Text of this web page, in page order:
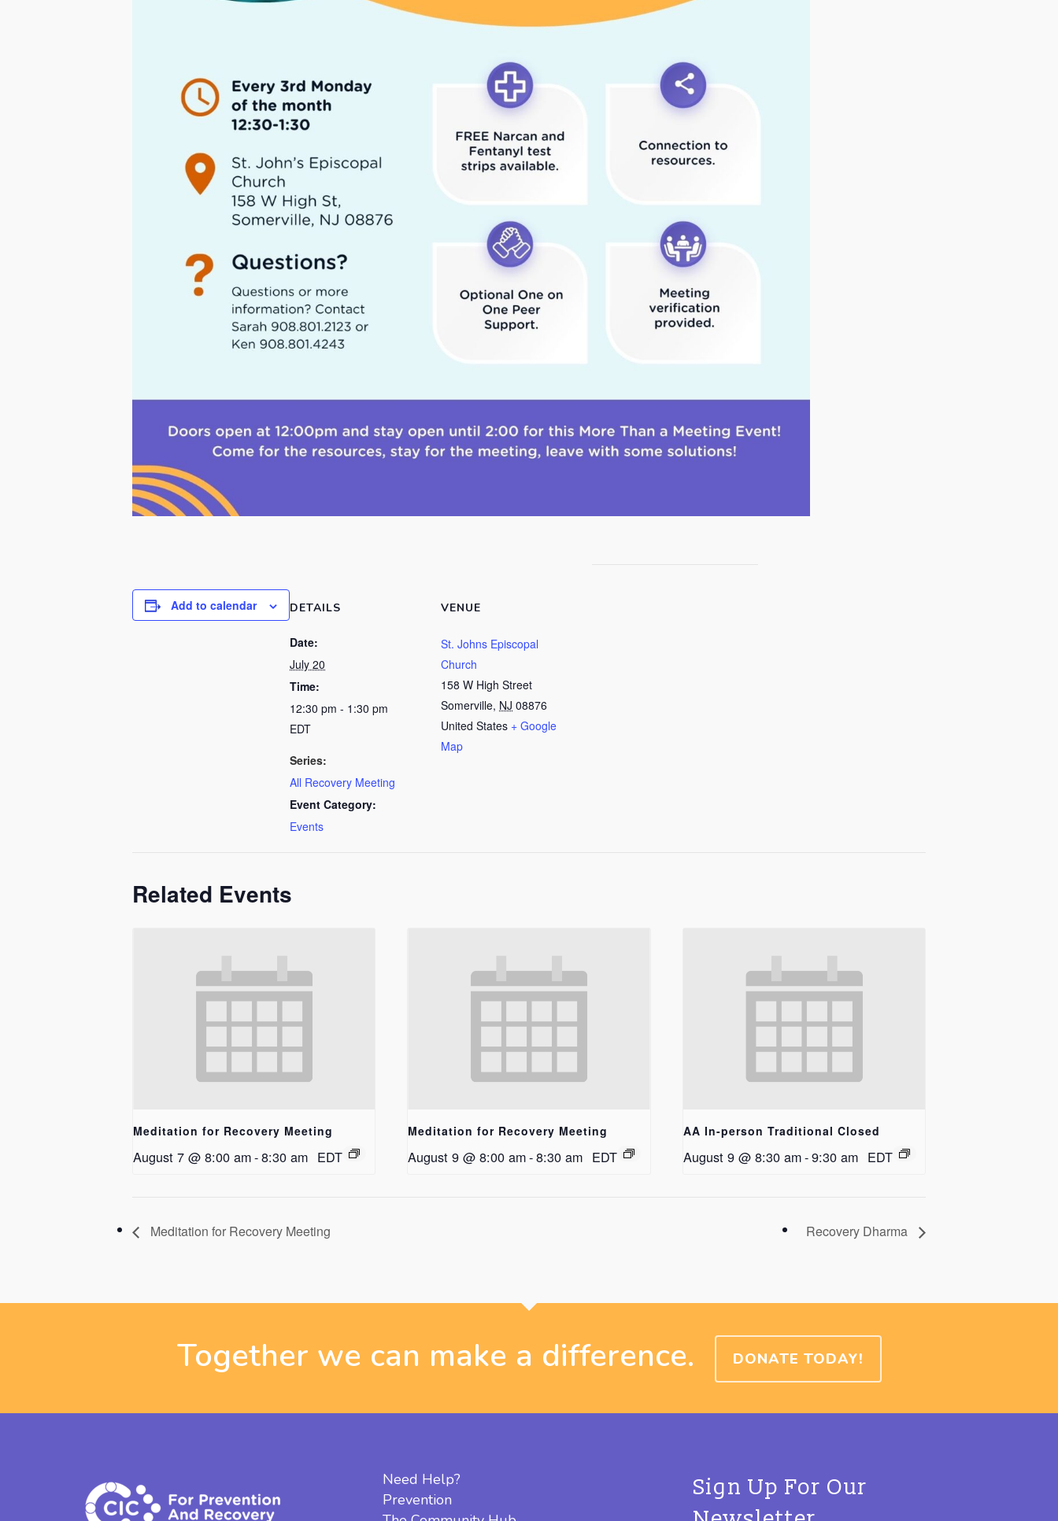
Add to calendar DETAILS
Date:
July 20
Time:
12:30 pm - 1:30 pm
EDT
Series:
All Recovery Meeting
Event Category:
Events
VENUE
St. Johns Episcopal
Church
158 W High Street
Somerville, NJ 08876
United States + Google
Map
Related Events
Meditation for Recovery Meeting
August 7 @ 8:00 am-8:30 am EDT
Meditation for Recovery Meeting
August 9 @ 8:00 am-8:30 am EDT
AA In-person Traditional Closed
August 9 @ 8:30 am-9:30 am EDT
Meditation for Recovery Meeting Recovery Dharma
Together we can make a difference. DONATE TODAY!
Need Help?
Prevention
Sign Up For Our